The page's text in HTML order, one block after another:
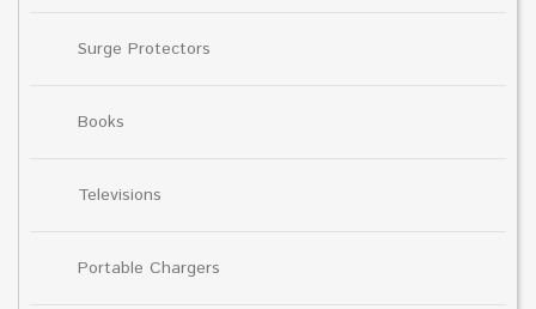
Surge Protectors
Books
Televisions
Portable Chargers